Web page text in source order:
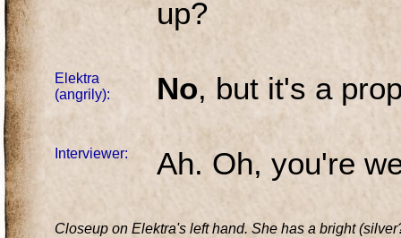
up?
Elektra
(angrily):
No, but it's a
Interviewer: Ah. Oh, you're
Closeup on Elektra's left hand. She has a bright